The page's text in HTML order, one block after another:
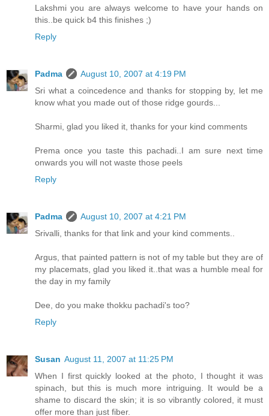
Lakshmi you are always welcome to have your hands on
this..be quick b4 this finishes ;)
Reply
Padma
August 10, 2007 at 4:19 PM
Sri what a coincedence and thanks for stopping by, let me
know what you made out of those ridge gourds...
Sharmi, glad you liked it, thanks for your kind comments
Prema once you taste this pachadi..I am sure next time
onwards you will not waste those peels
Reply
Padma
August 10, 2007 at 4:21 PM
Srivalli, thanks for that link and your kind comments..
Argus, that painted pattern is not of my table but they are of
my placemats, glad you liked it..that was a humble meal for
the day in my family
Dee, do you make thokku pachadi's too?
Reply
Susan August 11, 2007 at 11:25 PM
When I first quickly looked at the photo, I thought it was
spinach, but this is much more intriguing. It would be a
shame to discard the skin; it is so vibrantly colored, it must
offer more than just fiber.